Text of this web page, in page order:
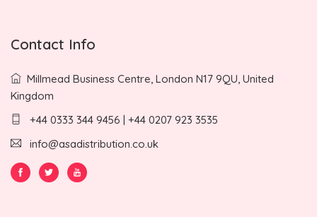
Contact Info
Millmead Business Centre, London N17 9QU, United
Kingdom
+44 0333 344 9456 | +44 0207 923 3535
info@asadistribution.co.uk